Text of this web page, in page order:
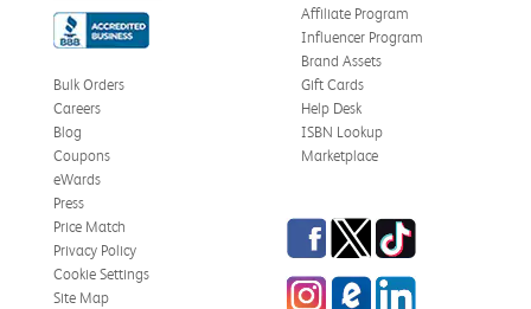
Affiliate Program
Influencer Program
Brand Assets
Bulk Orders
Careers
Blog
Coupons
eWards
Gift Cards
Help Desk
ISBN Lookup
Marketplace
Press
Price Match
Privacy Policy
Cookie Settings
Site Map
Facebook
TwitterTikTok
InstagrameCampusLinkedIn